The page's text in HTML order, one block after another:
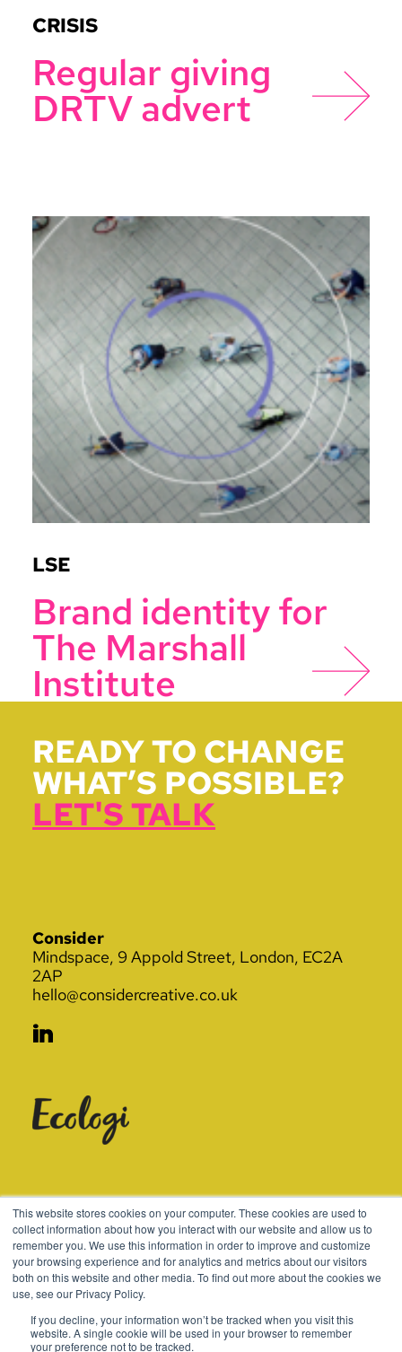
This website stores cookies on your computer. These cookies are used to
collect information about how you interact with our website and allow us to
remember you. We use this information in order to improve and customize
your browsing experience and for analytics and metrics about our visitors
both on this website and other media. To find out more about the cookies we
use, see our Privacy Policy.
If you decline, your information won’t be tracked when you visit this
website. A single cookie will be used in your browser to remember
your preference not to be tracked.
CRISIS
Regular giving
DRTV advert
LSE
Brand identity for
The Marshall
Institute
READY TO CHANGE
WHAT’S POSSIBLE?
LET'S TALK
Consider
Mindspace, 9 Appold Street, London, EC2A
2AP
hello@considercreative.co.uk
© 2003-2026 Consider
Terms
Cookies Policies